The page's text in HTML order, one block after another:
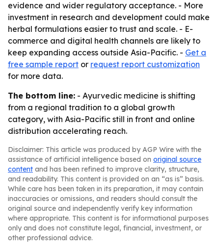
evidence and wider regulatory acceptance. - More
investment in research and development could make
herbal formulations easier to trust and scale. - E-
commerce and digital health channels are likely to
keep expanding access outside Asia-Pacific. - Get a
free sample report or request report customization
for more data.
The bottom line: - Ayurvedic medicine is shifting
from a regional tradition to a global growth
category, with Asia-Pacific still in front and online
distribution accelerating reach.
Disclaimer: This article was produced by AGP Wire with the
assistance of artificial intelligence based on original source
content and has been refined to improve clarity, structure,
and readability. This content is provided on an “as is” basis.
While care has been taken in its preparation, it may contain
inaccuracies or omissions, and readers should consult the
original source and independently verify key information
where appropriate. This content is for informational purposes
only and does not constitute legal, financial, investment, or
other professional advice.